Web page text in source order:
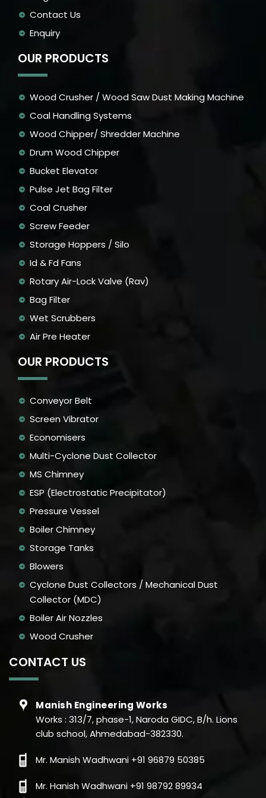
Contact Us
Enquiry
OUR PRODUCTS
Wood Crusher / Wood Saw Dust Making Machine
Coal Handling Systems
Wood Chipper/ Shredder Machine
Drum Wood Chipper
Bucket Elevator
Pulse Jet Bag Filter
Coal Crusher
Screw Feeder
Storage Hoppers / Silo
Id & Fd Fans
Rotary Air-Lock Valve (Rav)
Bag Filter
Wet Scrubbers
Air Pre Heater
OUR PRODUCTS
Conveyor Belt
Screen Vibrator
Economisers
Multi-Cyclone Dust Collector
MS Chimney
ESP (Electrostatic Precipitator)
Pressure Vessel
Boiler Chimney
Storage Tanks
Blowers
Cyclone Dust Collectors / Mechanical Dust
Collector (MDC)
Boiler Air Nozzles
Wood Crusher
CONTACT US
Manish Engineering Works
Works : 313/7, phase-1, Naroda GIDC, B/h. Lions
club school, Ahmedabad-382330.
Mr. Manish Wadhwani +91 96879 50385
Mr. Hanish Wadhwani +91 98792 89934